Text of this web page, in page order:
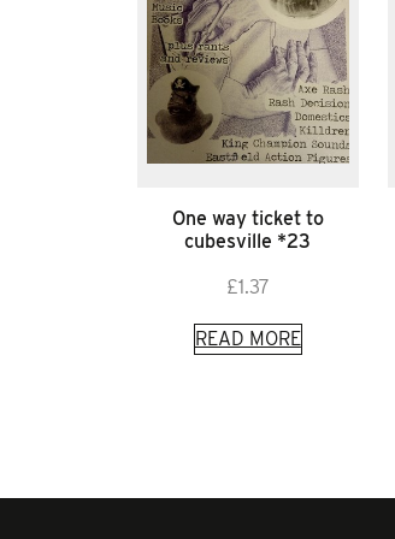
One way ticket to
cubesville *23
£1.37
READ MORE